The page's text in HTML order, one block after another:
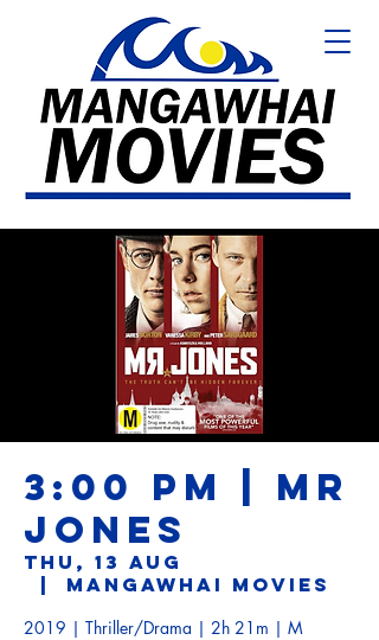
3:00 PM | MR
JONES
Thu, 13 Aug
Mangawhai Movies
2019 | Thriller/Drama | 2h 21m | M